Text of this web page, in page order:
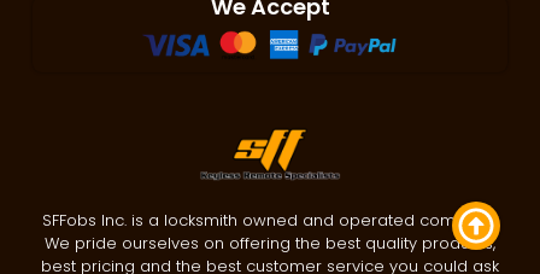
We Accept
SFFobs Inc. is a locksmith owned and operated company.
We pride ourselves on offering the best quality products,
best pricing and the best customer service you could ask